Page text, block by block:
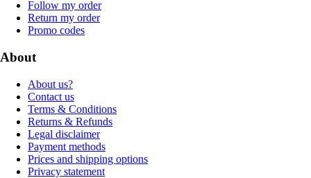
Follow my order
Return my order
Promo codes
About
About us?
Contact us
Terms & Conditions
Returns & Refunds
Legal disclaimer
Payment methods
Prices and shipping options
Privacy statement